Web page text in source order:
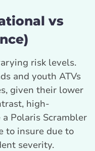
vs
risk levels.
and youth ATVs
given their lower
high-
Polaris Scrambler
to insure due to
severity.